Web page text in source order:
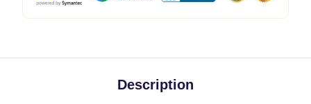
Description